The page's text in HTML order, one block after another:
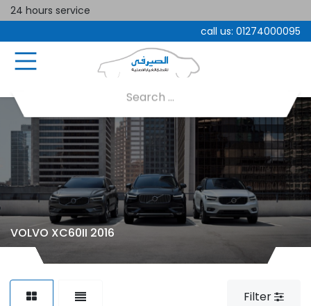
24 hours service
call us: 01274000095
VOLVO XC60II 2016
Filter